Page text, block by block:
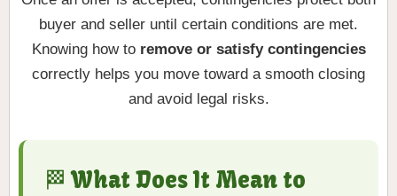
buyer and seller until certain conditions are met.
Knowing how to remove or satisfy contingencies
correctly helps you move toward a smooth closing
and avoid legal risks.
🏁 What Does It Mean to